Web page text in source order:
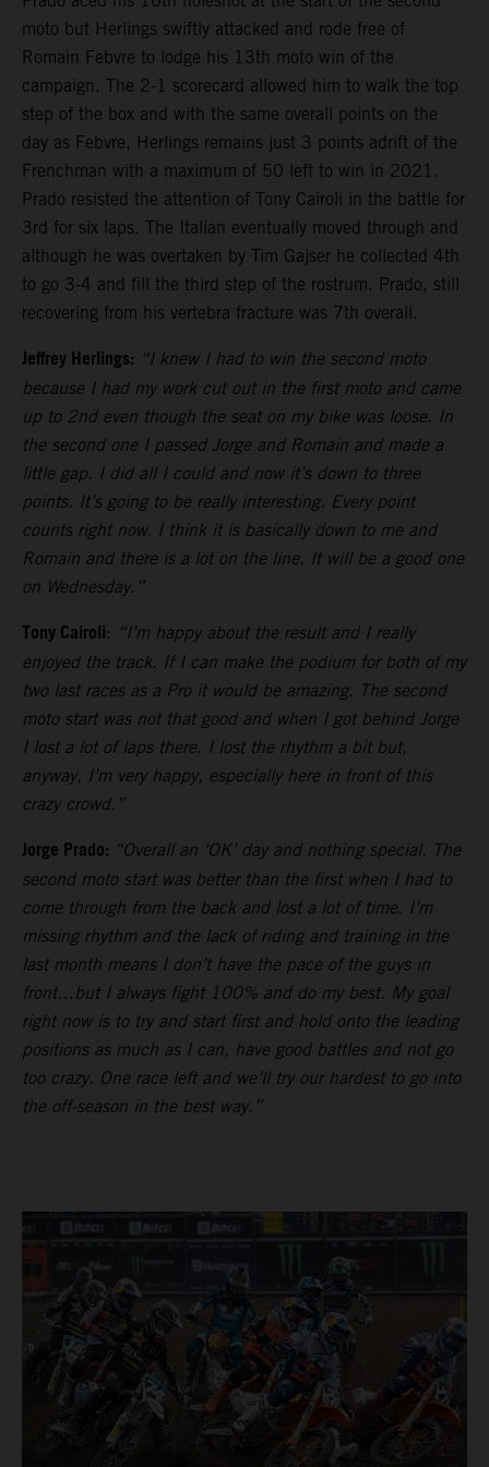
moto but Herlings swiftly attacked and rode free of
Romain Febvre to lodge his 13th moto win of the
campaign. The 2-1 scorecard allowed him to walk the top
step of the box and with the same overall points on the
day as Febvre, Herlings remains just 3 points adrift of the
Frenchman with a maximum of 50 left to win in 2021.
Prado resisted the attention of Tony Cairoli in the battle for
3rd for six laps. The Italian eventually moved through and
although he was overtaken by Tim Gajser he collected 4th
to go 3-4 and fill the third step of the rostrum. Prado, still
recovering from his vertebra fracture was 7th overall.
Jeffrey Herlings: “I knew I had to win the second moto
because I had my work cut out in the first moto and came
up to 2nd even though the seat on my bike was loose. In
the second one I passed Jorge and Romain and made a
little gap. I did all I could and now it’s down to three
points. It’s going to be really interesting. Every point
counts right now. I think it is basically down to me and
Romain and there is a lot on the line. It will be a good one
on Wednesday.”
Tony Cairoli: “I’m happy about the result and I really
enjoyed the track. If I can make the podium for both of my
two last races as a Pro it would be amazing. The second
moto start was not that good and when I got behind Jorge
I lost a lot of laps there. I lost the rhythm a bit but,
anyway, I’m very happy, especially here in front of this
crazy crowd.”
Jorge Prado: “Overall an ‘OK’ day and nothing special. The
second moto start was better than the first when I had to
come through from the back and lost a lot of time. I’m
missing rhythm and the lack of riding and training in the
last month means I don’t have the pace of the guys in
front…but I always fight 100% and do my best. My goal
right now is to try and start first and hold onto the leading
positions as much as I can, have good battles and not go
too crazy. One race left and we’ll try our hardest to go into
the off-season in the best way.”